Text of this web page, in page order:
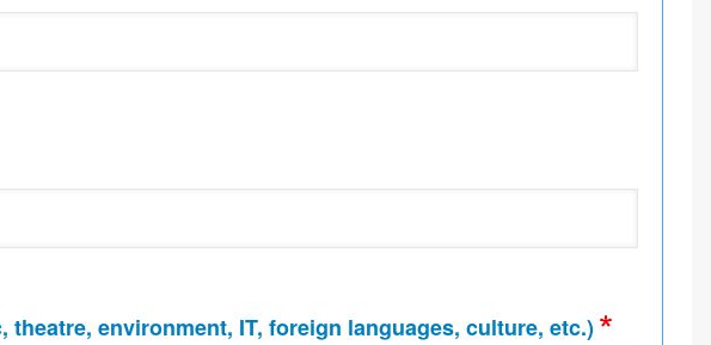
environment, IT, foreign languages, culture, etc.)